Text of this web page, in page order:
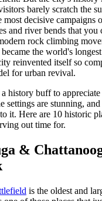
barely scratch the
most decisive campaigns
and river bends that you
rock climbing
the world's
reinvented itself so
for urban revival.
history buff to appreciate
settings are stunning,
it. Here are 10 historic
out time for.
&
is the oldest and